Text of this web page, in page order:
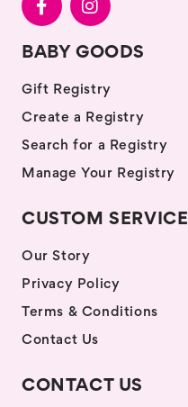
BABY GOODS
Gift Registry
Create a Registry
Search for a Registry
Manage Your Registry
CUSTOM SERVICE
Our Story
Privacy Policy
Terms & Conditions
Contact Us
CONTACT US